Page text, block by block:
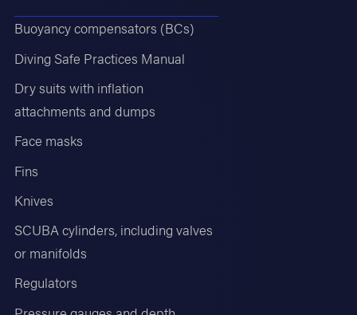
Buoyancy compensators (BCs)
Diving Safe Practices Manual
Dry suits with inflation
attachments and dumps
Face masks
Fins
Knives
SCUBA cylinders, including valves
or manifolds
Regulators